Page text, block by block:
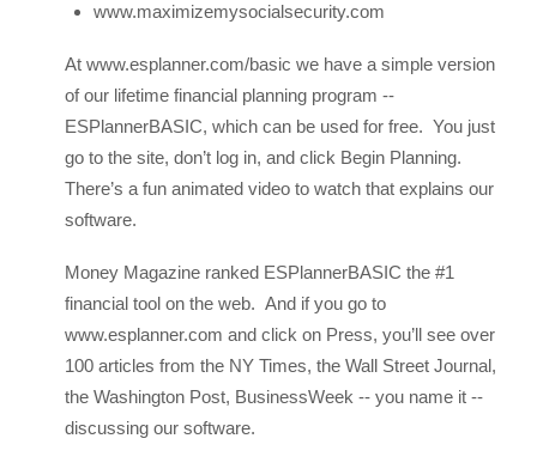
www.maximizemysocialsecurity.com
At www.esplanner.com/basic we have a simple version
of our lifetime financial planning program --
ESPlannerBASIC, which can be used for free. You just
go to the site, don’t log in, and click Begin Planning.
There’s a fun animated video to watch that explains our
software.
Money Magazine ranked ESPlannerBASIC the #1
financial tool on the web. And if you go to
www.esplanner.com and click on Press, you’ll see over
100 articles from the NY Times, the Wall Street Journal,
the Washington Post, BusinessWeek -- you name it --
discussing our software.